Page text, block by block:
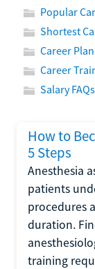
Popular
Shortest
Career
Career
Salary FAQs
How to
5 Steps
Anesthesia
patients
procedures
duration.
training